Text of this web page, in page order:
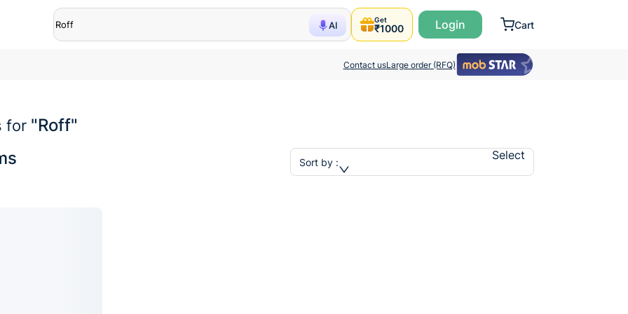
AI Get
₹1000 Login Cart
Contact usLarge order (RFQ)
for "Roff"
Sort by :
Select